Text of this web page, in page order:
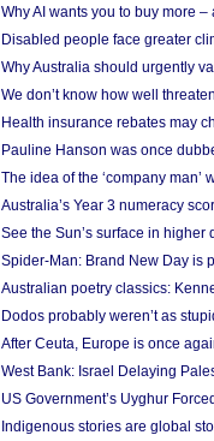
Why AI wants you to buy more
Disabled people face greater
Why Australia should urgently
We don’t know how well
Health insurance rebates may
Pauline Hanson was once
The idea of the ‘company
Australia’s Year 3 numeracy
See the Sun’s surface in
Spider-Man: Brand New Day is
Australian poetry classics:
Dodos probably weren’t as
After Ceuta, Europe is once
West Bank: Israel Delaying
US Government’s Uyghur
Indigenous stories are global